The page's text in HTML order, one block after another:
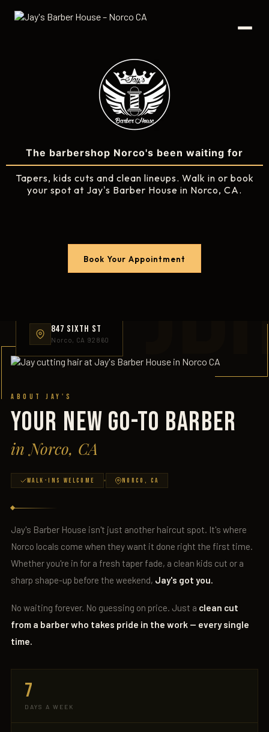
The barbershop Norco's been waiting for
Tapers, kids cuts and clean lineups. Walk in or book
your spot at Jay's Barber House in Norco, CA.
Book Your Appointment
About Jay's
YOUR NEW GO-TO BARBER
in Norco, CA
Walk-Ins Welcome Norco, CA
Jay's Barber House isn't just another haircut spot. It's where
Norco locals come when they want it done right the first time.
Whether you're in for a fresh taper fade, a clean kids cut or a
sharp shape-up before the weekend, Jay's got you.
No waiting forever. No guessing on price. Just a clean cut
from a barber who takes pride in the work — every single
time.
7
DAYS A WEEK
847 SIXTH ST
Norco, CA 92860